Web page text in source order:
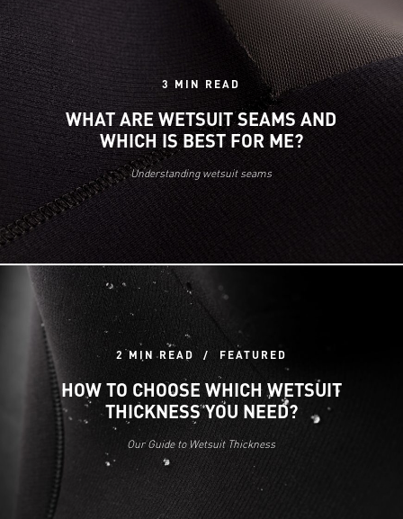
3 MIN READ
WHAT ARE WETSUIT SEAMS AND
WHICH IS BEST FOR ME?
Understanding wetsuit seams
2 MIN READ FEATURED
HOW TO CHOOSE WHICH WETSUIT
THICKNESS YOU NEED?
Our Guide to Wetsuit Thickness